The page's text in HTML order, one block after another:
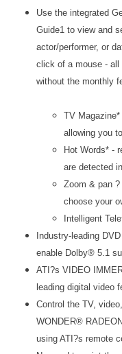
Use the integrated
Guide1 to view and
actor/performer, or
click of a mouse - all
without the monthly
TV
allowing you
Hot Words* -
are detected
Zoom & pan
choose your
Intelligent
Industry-leading
enable Dolby® 5.1
ATI?s VIDEO
leading digital video
Control the TV,
WONDER®
using ATI?s remote